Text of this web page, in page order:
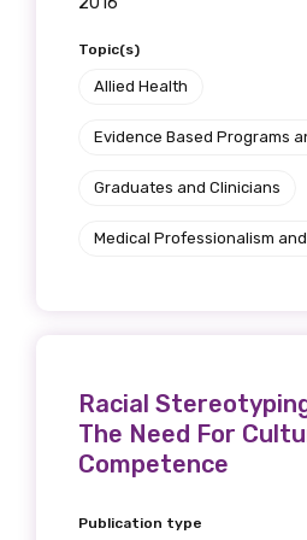
Topic(s)
Allied Health
Evidence Based Programs
Graduates and Clinicians
Medical Professionalism
Racial
The Need For
Competence
Publication type
receive our Newsletters
We encourage you to
Title
Last name